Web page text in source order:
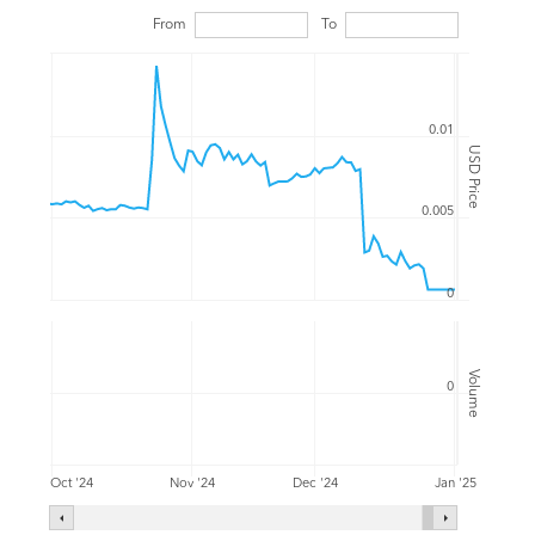
USD Price
Volume
From To
Oct '24 Nov '24 Dec '24 Jan '25
0
0.005
0.01
0